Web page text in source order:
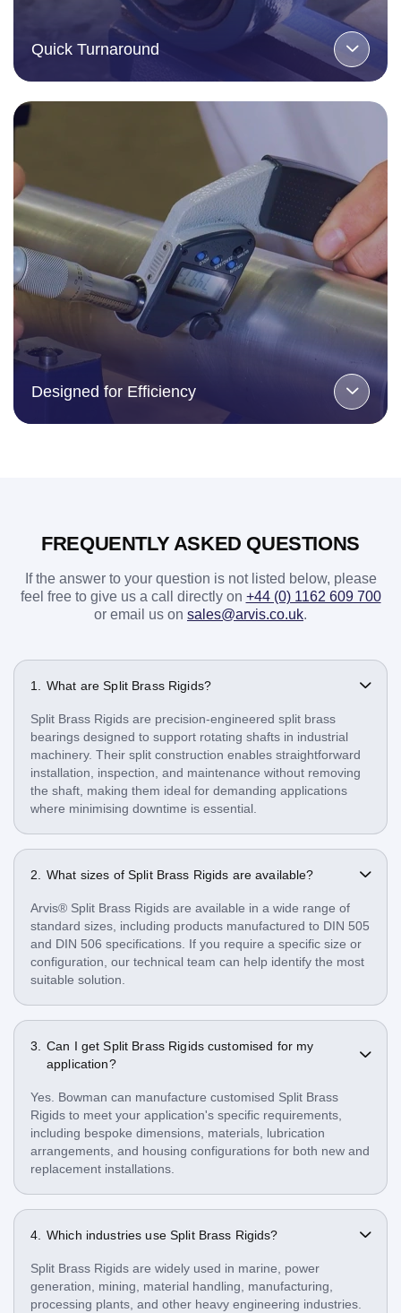
Quick Turnaround
Designed for Efficiency
FREQUENTLY ASKED QUESTIONS
If the answer to your question is not listed below, please
feel free to give us a call directly on +44 (0) 1162 609 700
or email us on sales@arvis.co.uk.
What are Split Brass Rigids?
Split Brass Rigids are precision-engineered split brass
bearings designed to support rotating shafts in industrial
machinery. Their split construction enables straightforward
installation, inspection, and maintenance without removing
the shaft, making them ideal for demanding applications
where minimising downtime is essential.
What sizes of Split Brass Rigids are available?
Arvis® Split Brass Rigids are available in a wide range of
standard sizes, including products manufactured to DIN 505
and DIN 506 specifications. If you require a specific size or
configuration, our technical team can help identify the most
suitable solution.
Can I get Split Brass Rigids customised for my
application?
Yes. Bowman can manufacture customised Split Brass
Rigids to meet your application's specific requirements,
including bespoke dimensions, materials, lubrication
arrangements, and housing configurations for both new and
replacement installations.
Which industries use Split Brass Rigids?
Split Brass Rigids are widely used in marine, power
generation, mining, material handling, manufacturing,
processing plants, and other heavy engineering industries.